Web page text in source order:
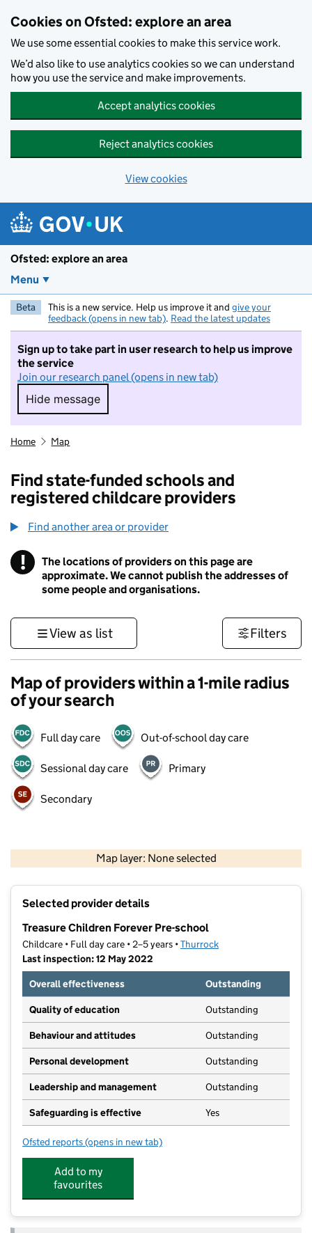
Cookies on Ofsted: explore an area
We use some essential cookies to make this service work.
We’d also like to use analytics cookies so we can understand
how you use the service and make improvements.
Accept analytics cookies
Reject analytics cookies
View cookies
Ofsted: explore an area
Menu
Beta This is a new service. Help us improve it and give your
feedback (opens in new tab). Read the latest updates
Sign up to take part in user research to help us improve
the service
Join our research panel (opens in new tab)
Hide message
Hide message. I do not want to take part in
Home Map
Find state-funded schools and
registered childcare providers
Find another area or provider
! Information
The locations of providers on this page are
approximate. We cannot publish the addresses of
some people and organisations.
View as list Filters
Map of providers within a 1-mile radius
of your search
Full day care Out-of-school day care
Sessional day care Primary
Secondary
Map layer: None selected
Contains OS data © Crown copyright and database rights 2026
Selected provider details
Treasure Children Forever Pre-school
Childcare • Full day care • 2–5 years •Thurrock
Last inspection: 12 May 2022
Overall effectiveness
Outstanding
Quality of education Outstanding
Behaviour and attitudes Outstanding
Personal development Outstanding
Leadership and management Outstanding
Safeguarding is effective Yes
Ofsted reports for Treasure Children Forever Pre-school
(opens in new tab)
Add to my
favourites